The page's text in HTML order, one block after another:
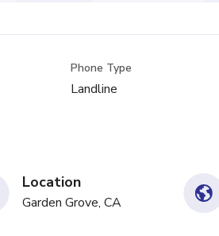
Phone Type
Landline
Location
Garden Grove, CA